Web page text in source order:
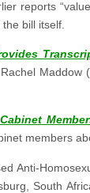
reports
bill itself.
Maddow
members
Anti-
South